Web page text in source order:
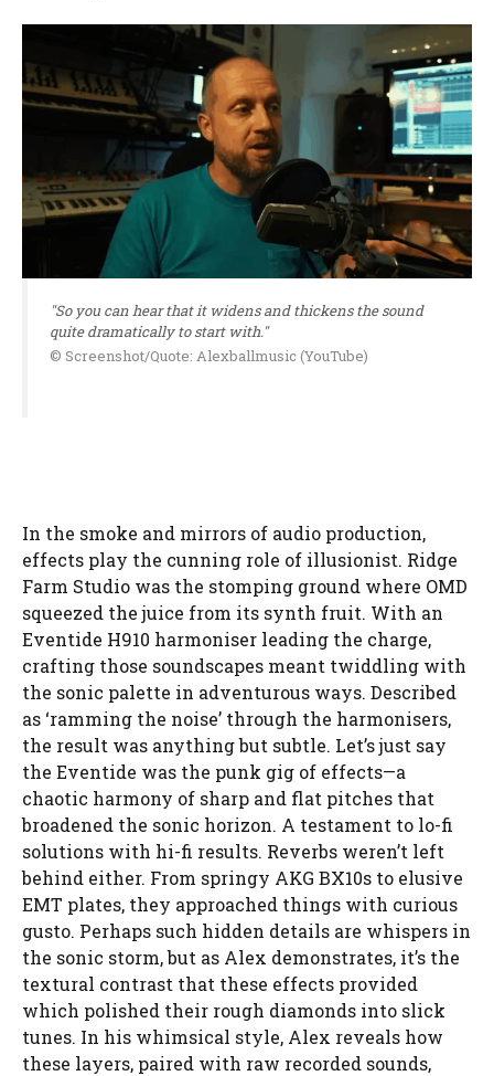
"So you can hear that it widens and thickens the sound
quite dramatically to start with."
© Screenshot/Quote: Alexballmusic (YouTube)
In the smoke and mirrors of audio production,
effects play the cunning role of illusionist. Ridge
Farm Studio was the stomping ground where OMD
squeezed the juice from its synth fruit. With an
Eventide H910 harmoniser leading the charge,
crafting those soundscapes meant twiddling with
the sonic palette in adventurous ways. Described
as ‘ramming the noise’ through the harmonisers,
the result was anything but subtle. Let’s just say
the Eventide was the punk gig of effects—a
chaotic harmony of sharp and flat pitches that
broadened the sonic horizon. A testament to lo-fi
solutions with hi-fi results. Reverbs weren’t left
behind either. From springy AKG BX10s to elusive
EMT plates, they approached things with curious
gusto. Perhaps such hidden details are whispers in
the sonic storm, but as Alex demonstrates, it’s the
textural contrast that these effects provided
which polished their rough diamonds into slick
tunes. In his whimsical style, Alex reveals how
these layers, paired with raw recorded sounds,